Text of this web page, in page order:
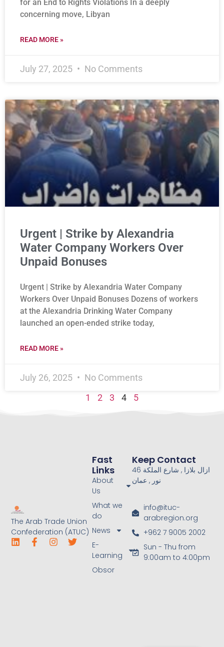
for an End to Rights Violations In a deeply
concerning move, Libyan
READ MORE »
July 27, 2025 No Comments
Urgent | Strike by Alexandria
Water Company Workers Over
Unpaid Bonuses
Urgent | Strike by Alexandria Water Company
Workers Over Unpaid Bonuses Dozens of workers
at the Alexandria Drinking Water Company
launched an open-ended strike today,
READ MORE »
July 26, 2025
No Comments
1
2 3 4 5
The Arab Trade Union
Confederation (ATUC)
Fast
Links
About
Us
What we
do
News
E-
Learning
Obsor
Keep Contact
46 ازال بلازا , شارع الملكة
نور , عمان
info@ituc-
arabregion.org
+962 7 9005 2002
Sun - Thu from
9:00am to 4:00pm